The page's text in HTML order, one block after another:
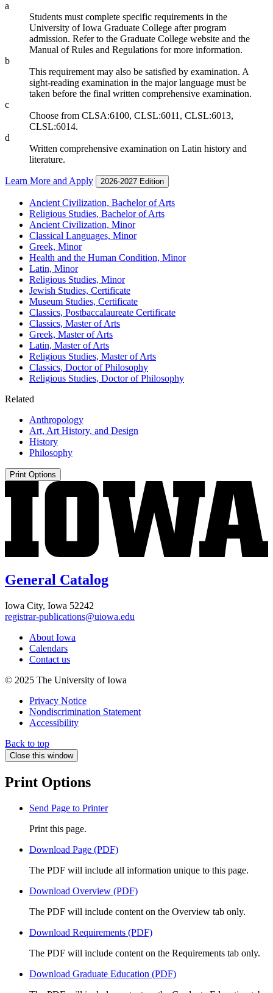
a
Students must complete specific requirements in the
University of Iowa Graduate College after program
admission. Refer to the Graduate College website and the
Manual of Rules and Regulations for more information.
b
This requirement may also be satisfied by examination. A
sight-reading examination in the major language must be
taken before the final written comprehensive examination.
c
Choose from CLSA:6100, CLSL:6011, CLSL:6013,
CLSL:6014.
d
Written comprehensive examination on Latin history and
literature.
Learn More and Apply 2026-2027 Edition
Ancient Civilization, Bachelor of Arts
Religious Studies, Bachelor of Arts
Ancient Civilization, Minor
Classical Languages, Minor
Greek, Minor
Health and the Human Condition, Minor
Latin, Minor
Religious Studies, Minor
Jewish Studies, Certificate
Museum Studies, Certificate
Classics, Postbaccalaureate Certificate
Classics, Master of Arts
Greek, Master of Arts
Latin, Master of Arts
Religious Studies, Master of Arts
Classics, Doctor of Philosophy
Religious Studies, Doctor of Philosophy
Related
Anthropology
Art, Art History, and Design
History
Philosophy
Print Options
General Catalog
Iowa City, Iowa 52242
registrar-publications@uiowa.edu
About Iowa
Calendars
Contact us
© 2025 The University of Iowa
Privacy Notice
Nondiscrimination Statement
Accessibility
Back to top
Close this window
Print Options
Send Page to Printer
Print this page.
Download Page (PDF)
The PDF will include all information unique to this page.
Download Overview (PDF)
The PDF will include content on the Overview tab only.
Download Requirements (PDF)
The PDF will include content on the Requirements tab only.
Download Graduate Education (PDF)